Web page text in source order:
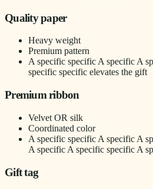
Quality paper
Heavy weight
Premium pattern
A specific specific A specific A
specific specific elevates the gift
Premium ribbon
Velvet OR silk
Coordinated color
A specific specific A specific A
A specific A specific specific A
Gift tag